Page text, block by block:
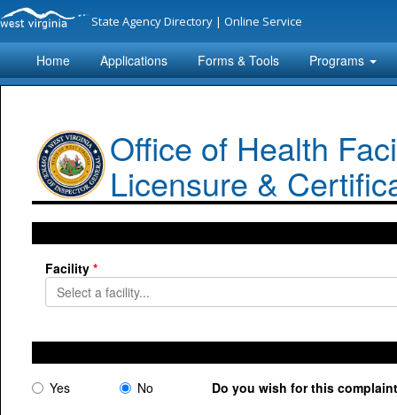
State Agency Directory | Online Service
Home Applications Forms & Tools Programs
Office of Health
Licensure &
Facility
Do you wish for this
Yes No